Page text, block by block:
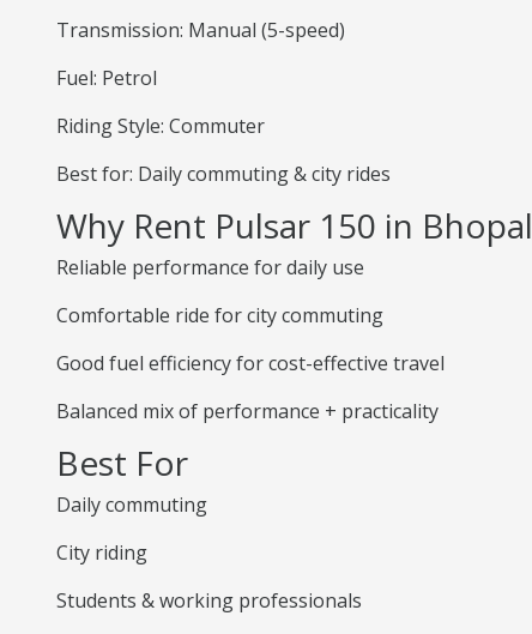
Transmission: Manual (5-speed)
Fuel: Petrol
Riding Style: Commuter
Best for: Daily commuting & city rides
Why Rent Pulsar 150 in Bhopal
Reliable performance for daily use
Comfortable ride for city commuting
Good fuel efficiency for cost-effective travel
Balanced mix of performance + practicality
Best For
Daily commuting
City riding
Students & working professionals